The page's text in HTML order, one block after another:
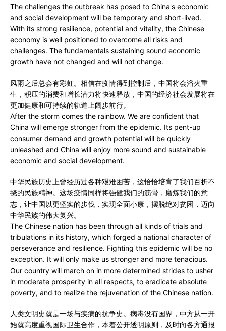
The challenges the outbreak has posed to China's economic
and social development will be temporary and short-lived.
With its strong resilience, potential and vitality, the Chinese
economy is well positioned to overcome all risks and
challenges. The fundamentals sustaining sound economic
growth have not changed and will not change.
风雨之后总会有彩虹。相信在疫情得到控制后，中国将会浴火重
生，积压的消费和增长潜力将快速释放，中国的经济社会发展将在
更加健康和可持续的轨道上阔步前行。
After the storm comes the rainbow. We are confident that
China will emerge stronger from the epidemic. Its pent-up
consumer demand and growth potential will be quickly
unleashed and China will enjoy more sound and sustainable
economic and social development.
中华民族历史上曾经历过各种艰难困苦，这恰恰培育了我们百折不
挠的民族精神。这场疫情同样将强健我们的筋骨，磨炼我们的意
志，让中国以更坚实的步伐，实现全面小康，摆脱绝对贫困，迈向
中华民族的伟大复兴。
The Chinese nation has been through all kinds of trials and
tribulations in its history, which forged a national character of
perseverance and resilience. Fighting this epidemic will be no
exception. It will only make us stronger and more tenacious.
Our country will march on in more determined strides to usher
in moderate prosperity in all respects, to eradicate absolute
poverty, and to realize the rejuvenation of the Chinese nation.
人类文明史就是一场与疾病的抗争史。病毒没有国界，中方从一开
始就高度重视国际卫生合作，本着公开透明原则，及时向各方通报